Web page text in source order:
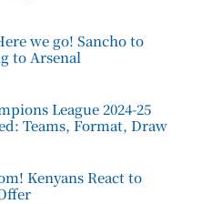
we go! Sancho to
to Arsenal
League 2024-25
Teams, Format, Draw
Kenyans React to